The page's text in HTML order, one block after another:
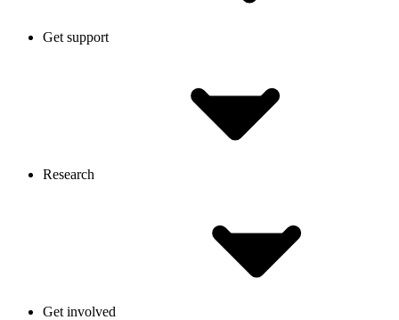
Get support
Research
Get involved